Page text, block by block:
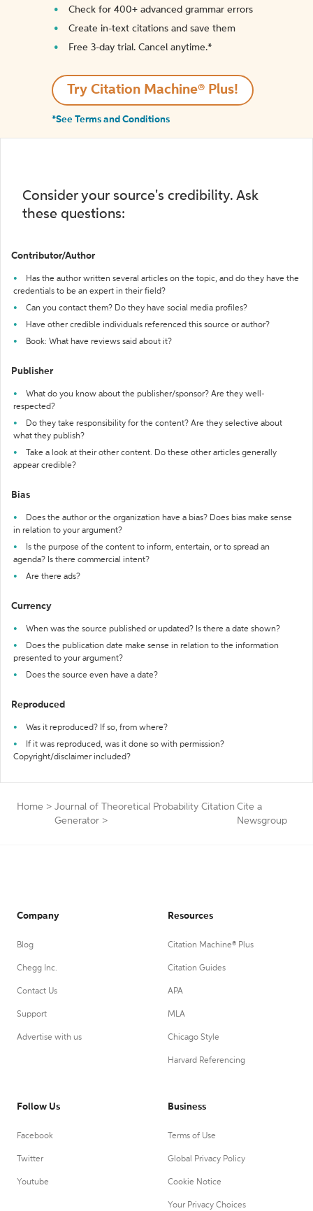
Check for 400+ advanced grammar errors
Create in-text citations and save them
Free 3-day trial. Cancel anytime.*️
Try Citation Machine® Plus!
*See Terms and Conditions
Consider your source's credibility. Ask
these questions:
Contributor/Author
Has the author written several articles on the topic, and do they have the
credentials to be an expert in their field?
Can you contact them? Do they have social media profiles?
Have other credible individuals referenced this source or author?
Book: What have reviews said about it?
Publisher
What do you know about the publisher/sponsor? Are they well-
respected?
Do they take responsibility for the content? Are they selective about
what they publish?
Take a look at their other content. Do these other articles generally
appear credible?
Bias
Does the author or the organization have a bias? Does bias make sense
in relation to your argument?
Is the purpose of the content to inform, entertain, or to spread an
agenda? Is there commercial intent?
Are there ads?
Currency
When was the source published or updated? Is there a date shown?
Does the publication date make sense in relation to the information
presented to your argument?
Does the source even have a date?
Reproduced
Was it reproduced? If so, from where?
If it was reproduced, was it done so with permission?
Copyright/disclaimer included?
Home > Journal of Theoretical Probability Citation
Generator >
Cite a
Newsgroup
Company
Blog
Chegg Inc.
Contact Us
Support
Advertise with us
Resources
Citation Machine® Plus
Citation Guides
APA
MLA
Chicago Style
Harvard Referencing
Follow Us
Facebook
Twitter
Youtube
Business
Terms of Use
Global Privacy Policy
Cookie Notice
Your Privacy Choices